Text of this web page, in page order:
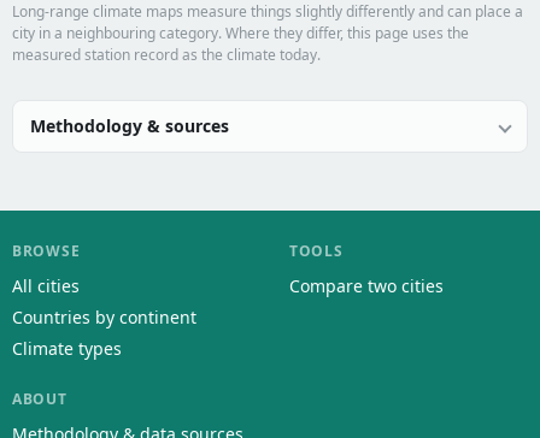
Long-range climate maps measure things slightly differently and can place a
city in a neighbouring category. Where they differ, this page uses the
measured station record as the climate today.
Methodology & sources
BROWSE
All cities
Countries by continent
Climate types
TOOLS
Compare two cities
ABOUT